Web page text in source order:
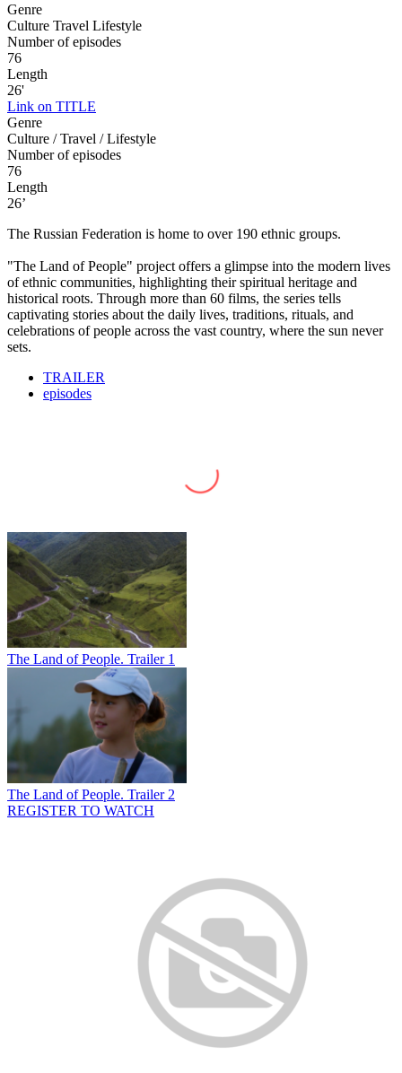
Genre
Culture Travel Lifestyle
Number of episodes
76
Length
26'
Link on TITLE
Genre
Culture / Travel / Lifestyle
Number of episodes
76
Length
26’
The Russian Federation is home to over 190 ethnic groups.
"The Land of People" project offers a glimpse into the modern lives
of ethnic communities, highlighting their spiritual heritage and
historical roots. Through more than 60 films, the series tells
captivating stories about the daily lives, traditions, rituals, and
celebrations of people across the vast country, where the sun never
sets.
TRAILER
episodes
The Land of People. Trailer 1
The Land of People. Trailer 2
REGISTER TO WATCH